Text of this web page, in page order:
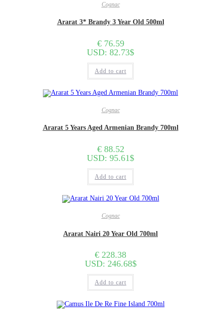
Cognac
Ararat 3* Brandy 3 Year Old 500ml
€76.59
USD: 82.73$
Add to cart
Cognac
Ararat 5 Years Aged Armenian Brandy 700ml
€88.52
USD: 95.61$
Add to cart
Cognac
Ararat Nairi 20 Year Old 700ml
€ 228.38
USD: 246.68$
Add to cart